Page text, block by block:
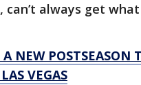
always get
NEW POSTSEASON
VEGAS